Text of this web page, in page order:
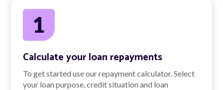
Calculate your loan repayments
To get started use our repayment calculator. Select
your loan purpose, credit situation and loan